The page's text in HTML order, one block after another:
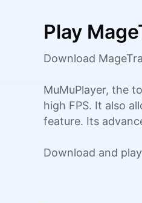
Play
Download
MuMuPlayer, the
high FPS. It also
feature. Its
Download and